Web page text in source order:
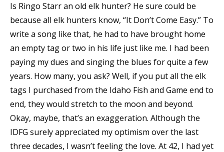
Is Ringo Starr an old elk hunter? He sure could be
because all elk hunters know, “It Don’t Come Easy.” To
write a song like that, he had to have brought home
an empty tag or two in his life just like me. I had been
paying my dues and singing the blues for quite a few
years. How many, you ask? Well, if you put all the elk
tags I purchased from the Idaho Fish and Game end to
end, they would stretch to the moon and beyond.
Okay, maybe, that’s an exaggeration. Although the
IDFG surely appreciated my optimism over the last
three decades, I wasn’t feeling the love. At 42, I had yet